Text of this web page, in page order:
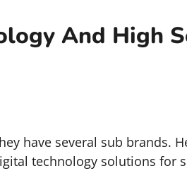
And High
have several sub brands.
technology solutions for